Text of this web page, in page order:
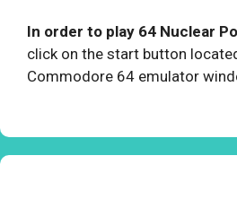
In order to play 64 Nuclear
click on the start button
Commodore 64 emulator